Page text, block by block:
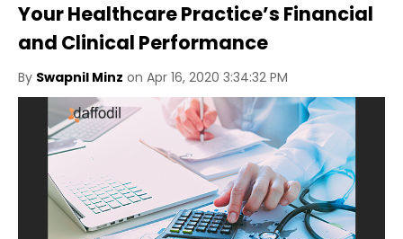
Your Healthcare Practice’s Financial
and Clinical Performance
By Swapnil Minz on Apr 16, 2020 3:34:32 PM